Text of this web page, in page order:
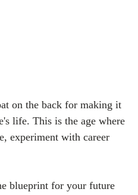
on the back for making it
life. This is the age where
experiment with career
blueprint for your future